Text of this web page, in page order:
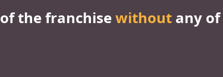
of the franchisewithout any of